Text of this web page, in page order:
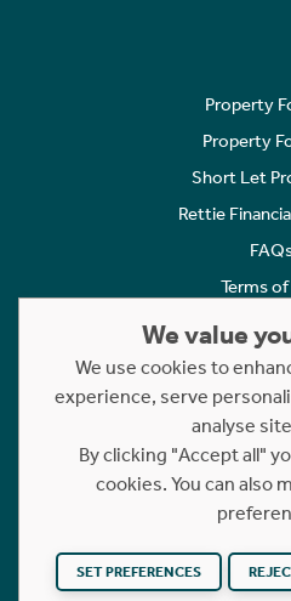
Property
Property
Short Let
Rettie
Terms
Cookies
Statement to
Copyright © 2023 - 2026
Website
We value
We use cookies to
experience, serve
analyse
By clicking "Accept all"
cookies. You can also
SET PREFERENCES